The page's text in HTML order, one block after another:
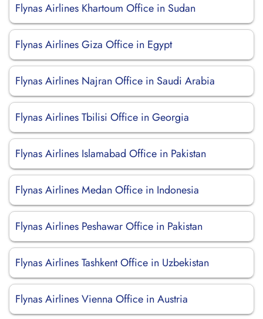
Flynas Airlines Khartoum Office in Sudan
Flynas Airlines Giza Office in Egypt
Flynas Airlines Najran Office in Saudi Arabia
Flynas Airlines Tbilisi Office in Georgia
Flynas Airlines Islamabad Office in Pakistan
Flynas Airlines Medan Office in Indonesia
Flynas Airlines Peshawar Office in Pakistan
Flynas Airlines Tashkent Office in Uzbekistan
Flynas Airlines Vienna Office in Austria